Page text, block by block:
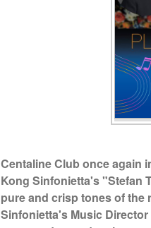
Centaline Club once again
Kong Sinfonietta's "Stefan
pure and crisp tones of
Sinfonietta's Music